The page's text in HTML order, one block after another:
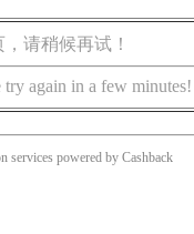
请稍候再试！
try again in a few minutes!
services powered by Cashback